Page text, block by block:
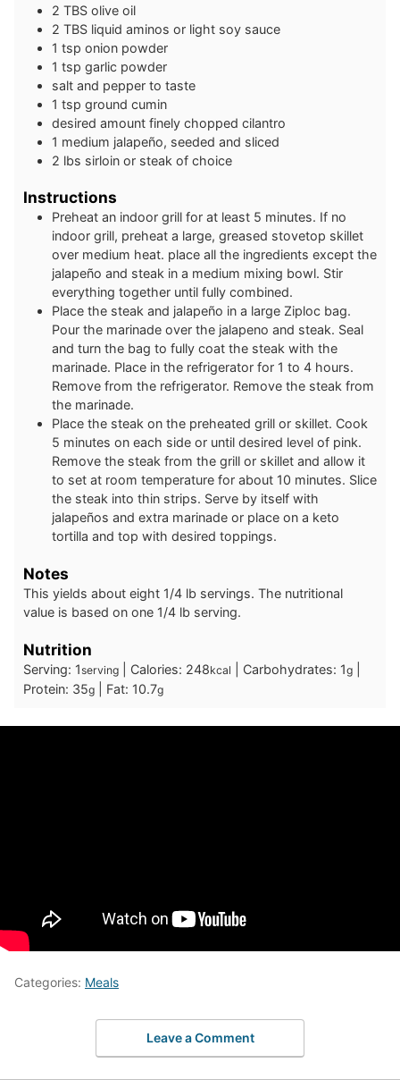
2 TBS olive oil
2 TBS liquid aminos or light soy sauce
1 tsp onion powder
1 tsp garlic powder
salt and pepper to taste
1 tsp ground cumin
desired amount finely chopped cilantro
1 medium jalapeño, seeded and sliced
2 lbs sirloin or steak of choice
Instructions
Preheat an indoor grill for at least 5 minutes. If no
indoor grill, preheat a large, greased stovetop skillet
over medium heat. place all the ingredients except the
jalapeño and steak in a medium mixing bowl. Stir
everything together until fully combined.
Place the steak and jalapeño in a large Ziploc bag.
Pour the marinade over the jalapeno and steak. Seal
and turn the bag to fully coat the steak with the
marinade. Place in the refrigerator for 1 to 4 hours.
Remove from the refrigerator. Remove the steak from
the marinade.
Place the steak on the preheated grill or skillet. Cook
5 minutes on each side or until desired level of pink.
Remove the steak from the grill or skillet and allow it
to set at room temperature for about 10 minutes. Slice
the steak into thin strips. Serve by itself with
jalapeños and extra marinade or place on a keto
tortilla and top with desired toppings.
Notes
This yields about eight 1/4 lb servings. The nutritional
value is based on one 1/4 lb serving.
Nutrition
Serving: 1serving Calories: 248kcal Carbohydrates: 1g
Protein: 35g Fat: 10.7g
Categories: Meals
Leave a Comment